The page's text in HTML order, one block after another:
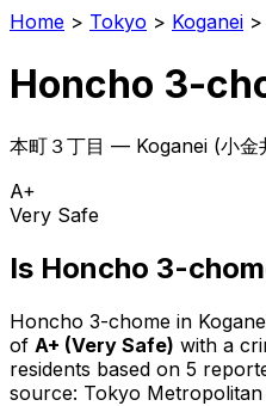
Home > Tokyo > Koganei >
Honcho 3-
本町３丁目 — Koganei (小金
A+
Very Safe
Is Honcho 3-
Honcho 3-chome in
of A+ (Very Safe) with a
residents based on 5
source: Tokyo